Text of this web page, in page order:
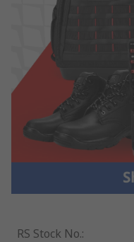
RS Stock No.: